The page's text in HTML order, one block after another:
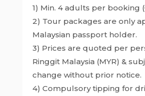
1) Min. 4 adults per booking
2) Tour packages are only
Malaysian passport holder.
3) Prices are quoted per
Ringgit Malaysia (MYR) &
change without prior notice.
4) Compulsory tipping for